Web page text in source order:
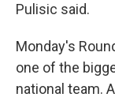
Pulisic said.
Monday's
one of the
national team.